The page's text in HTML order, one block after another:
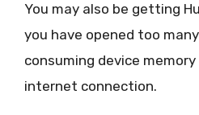
You may also be getting
you have opened too
consuming device
internet connection.